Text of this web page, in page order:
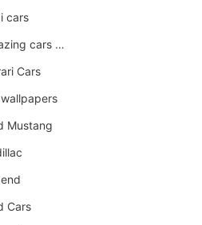
cars
Amazing cars wallpapers
Cars
Mustang
Cars